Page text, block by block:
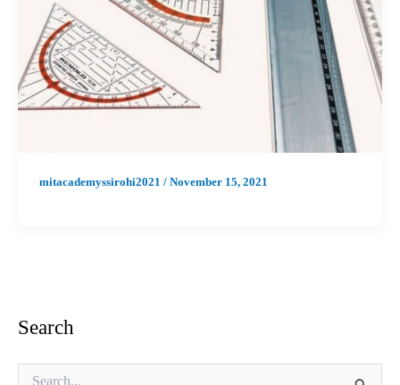
mitacademyssirohi2021 / November 15, 2021
Search